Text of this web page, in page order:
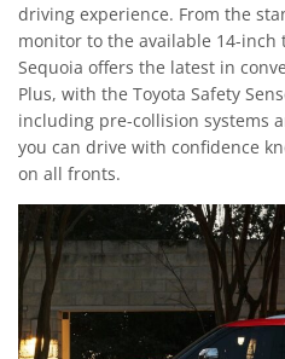
driving experience. From the
monitor to the available 14-inch
Sequoia offers the latest in
Plus, with the Toyota Safety
including pre-collision systems
you can drive with confidence
on all fronts.